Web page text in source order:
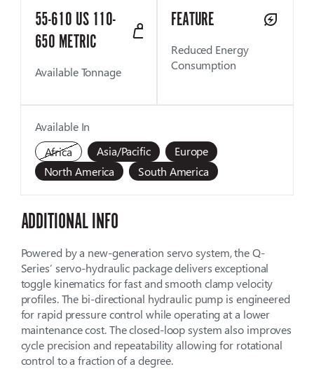
55-610 US 110-
650 METRIC
Available Tonnage
FEATURE
Reduced Energy
Consumption
Available In
Africa
Asia/Pacific
Europe
North America
South America
ADDITIONAL INFO
Powered by a new-generation servo system, the Q-
Series’ servo-hydraulic package delivers exceptional
toggle kinematics for fast and smooth clamp velocity
profiles. The bi-directional hydraulic pump is engineered
for rapid pressure control while operating at a lower
maintenance cost. The closed-loop system also improves
cycle precision and repeatability allowing for rotational
control to a fraction of a degree.